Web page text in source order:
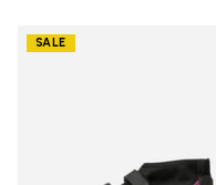
SALE